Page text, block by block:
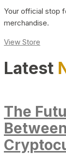
Your official stop
merchandise.
View Store
Latest
The